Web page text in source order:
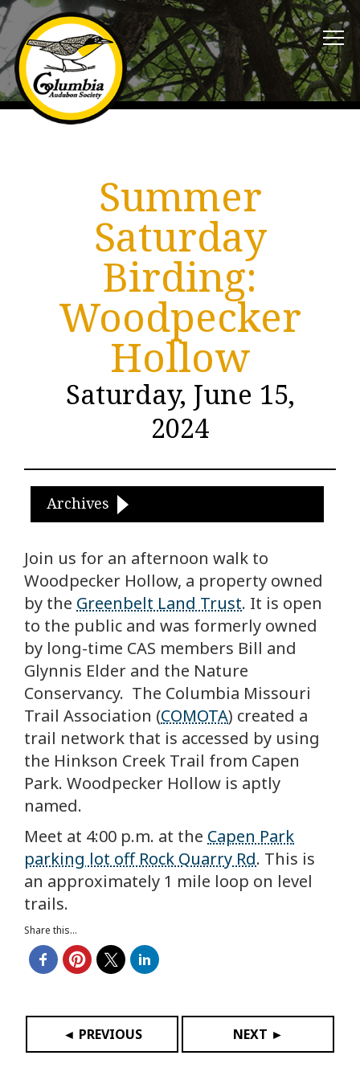
Summer
Saturday
Birding:
Woodpecker
Hollow
Saturday, June 15,
2024
Archives
Join us for an afternoon walk to
Woodpecker Hollow, a property owned
by the Greenbelt Land Trust. It is open
to the public and was formerly owned
by long-time CAS members Bill and
Glynnis Elder and the Nature
Conservancy. The Columbia Missouri
Trail Association (COMOTA) created a
trail network that is accessed by using
the Hinkson Creek Trail from Capen
Park. Woodpecker Hollow is aptly
named.
Meet at 4:00 p.m. at the Capen Park
parking lot off Rock Quarry Rd. This is
an approximately 1 mile loop on level
trails.
Share this...
◄ PREVIOUS NEXT ►